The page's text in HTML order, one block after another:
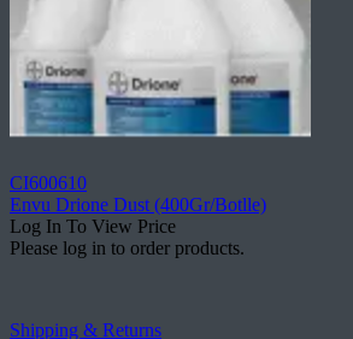
CI600610
Envu Drione Dust (400Gr/Botlle)
Log In To View Price
Please log in to order products.
Shipping & Returns